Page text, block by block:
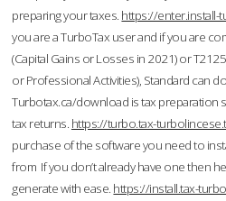
preparing your taxes. https://enter.install-
you are a TurboTax user and if you are
(Capital Gains or Losses in 2021) or
or Professional Activities), Standard can
Turbotax.ca/download is tax preparation
tax returns. https://turbo.tax-
purchase of the software you need to
from If you don’t already have one then
generate with ease. https://install.tax-